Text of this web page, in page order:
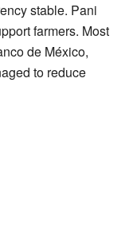
stable. Pani
farmers. Most
de México,
to reduce